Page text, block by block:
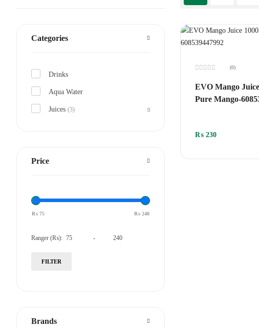
Categories
Drinks
Aqua Water
Juices (3)
Price
₨ 75 ₨ 240
Ranger (₨): -
FILTER
Brands
0
out
of
5
(0)
EVO Mango
Pure Mango-
₨ 230